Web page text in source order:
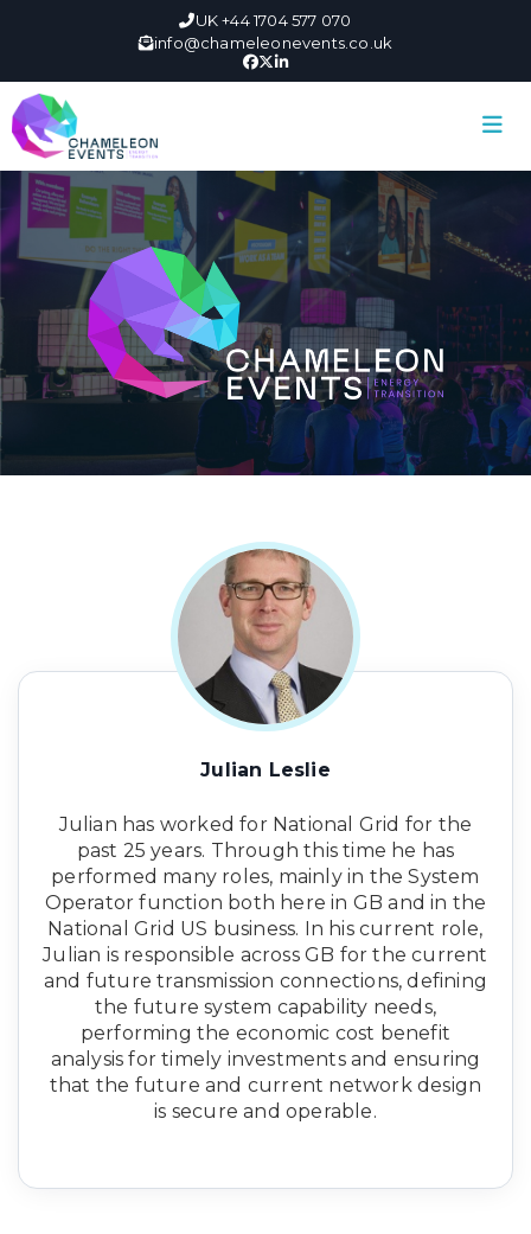
UK +44 1704 577 070
info@chameleonevents.co.uk
Julian Leslie
Julian has worked for National Grid for the
past 25 years. Through this time he has
performed many roles, mainly in the System
Operator function both here in GB and in the
National Grid US business. In his current role,
Julian is responsible across GB for the current
and future transmission connections, defining
the future system capability needs,
performing the economic cost benefit
analysis for timely investments and ensuring
that the future and current network design
is secure and operable.